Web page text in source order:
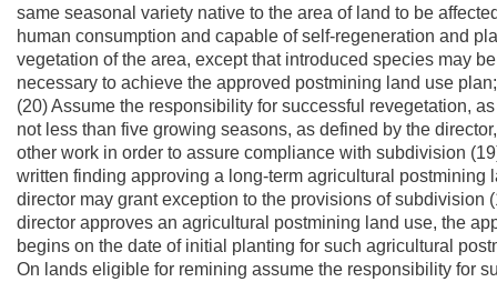
same seasonal variety native to the area of land to be
human consumption and capable of self-regeneration and
vegetation of the area, except that introduced species may
necessary to achieve the approved postmining land use plan;
(20) Assume the responsibility for successful revegetation,
not less than five growing seasons, as defined by the
other work in order to assure compliance with subdivision
written finding approving a long-term agricultural
director may grant exception to the provisions of subdivision
director approves an agricultural postmining land use, the
begins on the date of initial planting for such agricultural
On lands eligible for remining assume the responsibility for